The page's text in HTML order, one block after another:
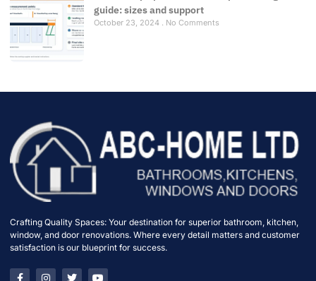
guide: sizes and support
October 23, 2024 No Comments
Crafting Quality Spaces: Your destination for superior bathroom, kitchen,
window, and door renovations. Where every detail matters and customer
satisfaction is our blueprint for success.